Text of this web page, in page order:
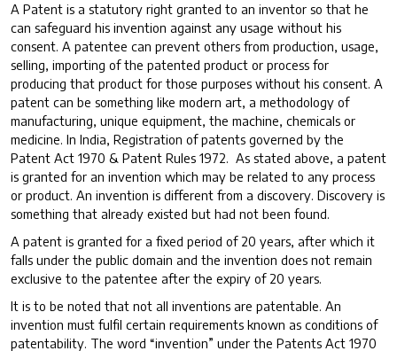
A Patent is a statutory right granted to an inventor so that he
can safeguard his invention against any usage without his
consent. A patentee can prevent others from production, usage,
selling, importing of the patented product or process for
producing that product for those purposes without his consent. A
patent can be something like modern art, a methodology of
manufacturing, unique equipment, the machine, chemicals or
medicine. In India, Registration of patents governed by the
Patent Act 1970 & Patent Rules 1972. As stated above, a patent
is granted for an invention which may be related to any process
or product. An invention is different from a discovery. Discovery is
something that already existed but had not been found.
A patent is granted for a fixed period of 20 years, after which it
falls under the public domain and the invention does not remain
exclusive to the patentee after the expiry of 20 years.
It is to be noted that not all inventions are patentable. An
invention must fulfil certain requirements known as conditions of
patentability. The word “invention” under the Patents Act 1970